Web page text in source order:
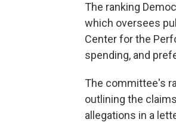
The ranking
which oversees
Center for the
spending, and
The committee's
outlining the
allegations in a